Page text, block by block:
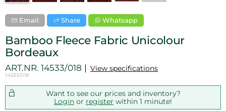
Email Share Whatsapp
Bamboo Fleece Fabric Unicolour
Bordeaux
ART.NR. 14533/018
14533/018
View specifications
Want to see our prices and inventory?
Login or register within 1 minute!